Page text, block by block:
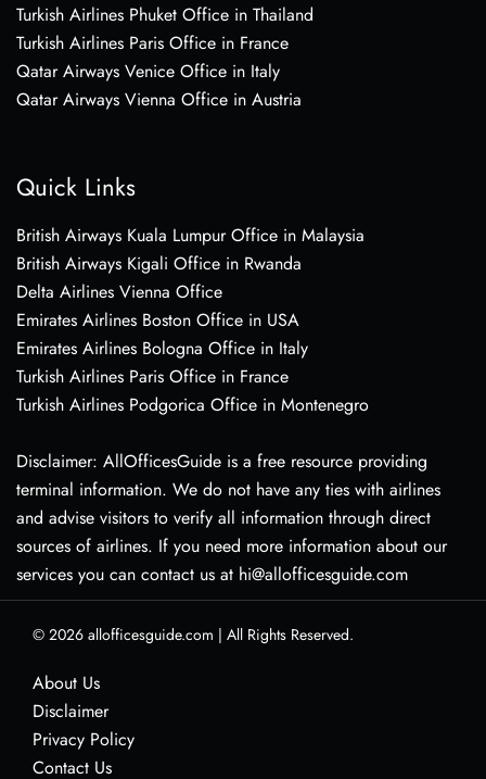
Turkish Airlines Phuket Office in Thailand
Turkish Airlines Paris Office in France
Qatar Airways Venice Office in Italy
Qatar Airways Vienna Office in Austria
Quick Links
British Airways Kuala Lumpur Office in Malaysia
British Airways Kigali Office in Rwanda
Delta Airlines Vienna Office
Emirates Airlines Boston Office in USA
Emirates Airlines Bologna Office in Italy
Turkish Airlines Paris Office in France
Turkish Airlines Podgorica Office in Montenegro
Disclaimer: AllOfficesGuide is a free resource providing
terminal information. We do not have any ties with airlines
and advise visitors to verify all information through direct
sources of airlines. If you need more information about our
services you can contact us at hi@allofficesguide.com
© 2026 allofficesguide.com | All Rights Reserved.
About Us
Disclaimer
Privacy Policy
Contact Us